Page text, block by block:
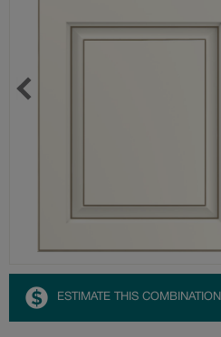
ESTIMATE THIS COMBINATION